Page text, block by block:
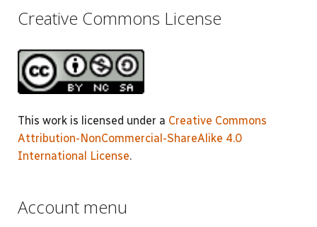
Creative Commons License
This work is licensed under a Creative Commons
Attribution-NonCommercial-ShareAlike 4.0
International License.
Account menu